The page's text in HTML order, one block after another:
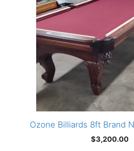
Ozone Billiards 8ft Brand
$3,200.00